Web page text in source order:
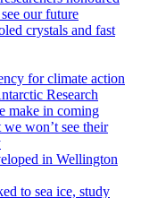
our future
crystals and fast
for climate action
Research
make in coming
we won’t see their
in Wellington
to sea ice, study